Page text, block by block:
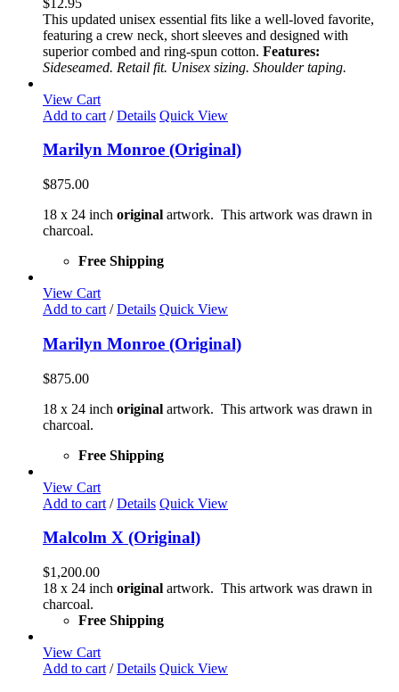
The
options
may
be
chosen
the
product
This updated unisex essential fits like a well-loved favorite,
featuring a crew neck, short sleeves and designed with
superior combed and ring-spun cotton. Features:
Sideseamed. Retail fit. Unisex sizing. Shoulder taping.
View Cart
Add to cart / Details Quick View
Marilyn Monroe (Original)
$875.00
18 x 24 inch original artwork. This artwork was drawn in
charcoal.
Free Shipping
View Cart
Add to cart / Details Quick View
Marilyn Monroe (Original)
$875.00
18 x 24 inch original artwork. This artwork was drawn in
charcoal.
Free Shipping
View Cart
Add to cart / Details Quick View
Malcolm X (Original)
$1,200.00
18 x 24 inch original artwork. This artwork was drawn in
charcoal.
Free Shipping
View Cart
Add to cart / Details Quick View